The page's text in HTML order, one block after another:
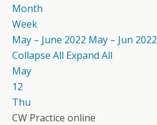
Month
Week
May – June 2022 May – Jun 2022
Collapse All Expand All
May
12
Thu
CW Practice online